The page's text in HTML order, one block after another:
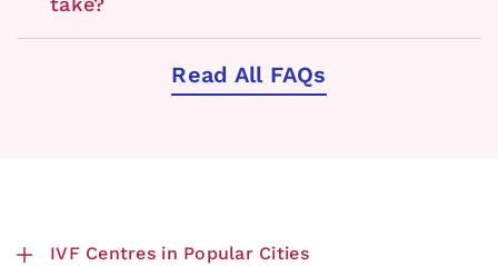
Read All FAQs
IVF Centres in Popular Cities